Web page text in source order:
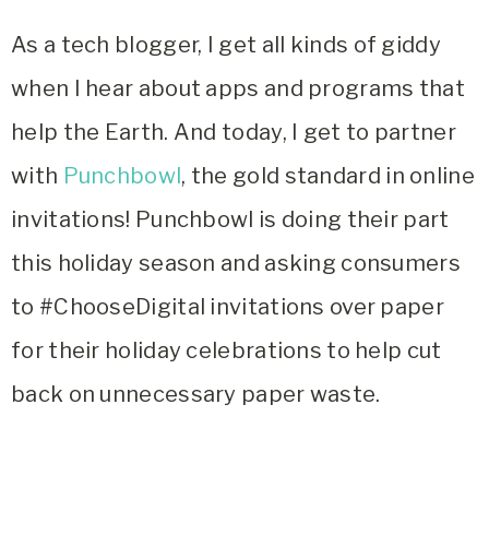
As a tech blogger, I get all kinds of giddy
when I hear about apps and programs that
help the Earth. And today, I get to partner
with Punchbowl, the gold standard in online
invitations! Punchbowl is doing their part
this holiday season and asking consumers
to #ChooseDigital invitations over paper
for their holiday celebrations to help cut
back on unnecessary paper waste.